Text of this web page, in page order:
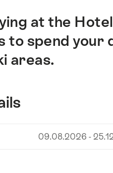
at the
to spend your
areas.
09.08.2026 -